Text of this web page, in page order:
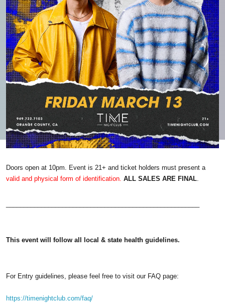
Doors open at 10pm. Event is 21+ and ticket holders must present a
valid and physical form of identification. ALL SALES ARE FINAL.
This event will follow all local & state health guidelines.
For Entry guidelines, please feel free to visit our FAQ page:
https://timenightclub.com/faq/